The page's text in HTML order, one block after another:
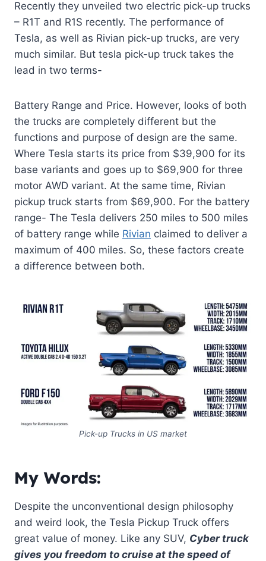
Recently they unveiled two electric pick-up trucks
– R1T and R1S recently. The performance of
Tesla, as well as Rivian pick-up trucks, are very
much similar. But tesla pick-up truck takes the
lead in two terms-
Battery Range and Price. However, looks of both
the trucks are completely different but the
functions and purpose of design are the same.
Where Tesla starts its price from $39,900 for its
base variants and goes up to $69,900 for three
motor AWD variant. At the same time, Rivian
pickup truck starts from $69,900. For the battery
range- The Tesla delivers 250 miles to 500 miles
of battery range while Rivian claimed to deliver a
maximum of 400 miles. So, these factors create
a difference between both.
Pick-up Trucks in US market
My Words:
Despite the unconventional design philosophy
and weird look, the Tesla Pickup Truck offers
great value of money. Like any SUV, Cyber truck
gives you freedom to cruise at the speed of